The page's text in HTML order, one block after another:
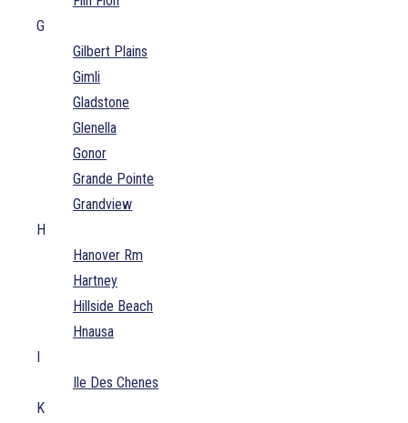
G
Gilbert Plains
Gimli
Gladstone
Glenella
Gonor
Grande Pointe
Grandview
H
Hanover Rm
Hartney
Hillside Beach
Hnausa
I
Ile Des Chenes
K